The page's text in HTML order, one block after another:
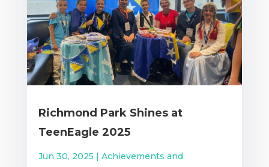
Richmond Park Shines at
TeenEagle 2025
Jun 30, 2025
Achievements and